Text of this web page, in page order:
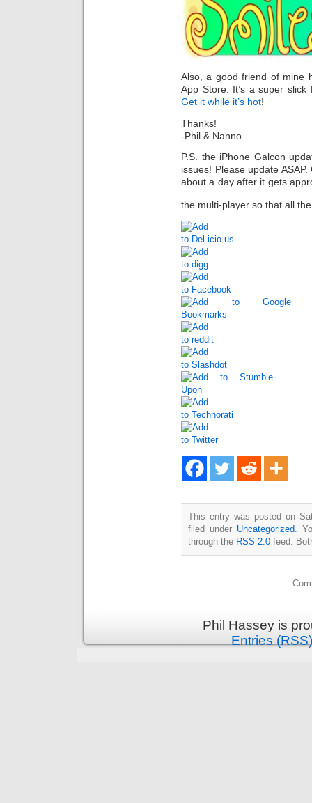
Also, a good friend of mine
App Store. It’s a super slick
Get it while it’s hot!
Thanks!
-Phil & Nanno
P.S. the iPhone Galcon
issues! Please update
about a day after it gets
the multi-player so that all
This entry was posted on
filed under Uncategorized.
through the RSS 2.0 feed.
Phil Hassey is
Entries (RSS)